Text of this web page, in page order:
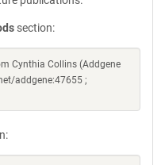
section:
Cynthia Collins (Addgene
addgene:47655 ;